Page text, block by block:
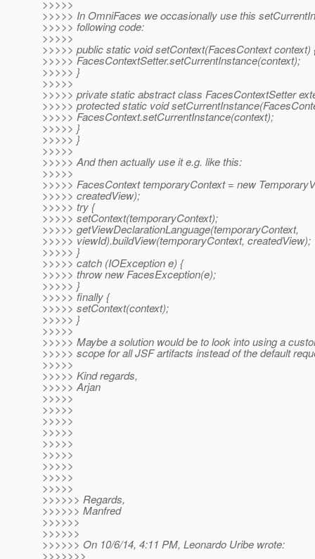
>>>>>
>>>>> In OmniFaces we occasionally use this
>>>>> following code:
>>>>>
>>>>> public static void setContext(FacesContext context)
>>>>> FacesContextSetter.setCurrentInstance(context);
>>>>> }
>>>>>
>>>>> private static abstract class FacesContextSetter
>>>>> protected static void
>>>>> FacesContext.setCurrentInstance(context);
>>>>> }
>>>>> }
>>>>>
>>>>> And then actually use it e.g. like this:
>>>>>
>>>>> FacesContext temporaryContext = new
>>>>> createdView);
>>>>> try {
>>>>> setContext(temporaryContext);
>>>>> getViewDeclarationLanguage(temporaryContext,
>>>>> viewId).buildView(temporaryContext, createdView);
>>>>> }
>>>>> catch (IOException e) {
>>>>> throw new FacesException(e);
>>>>> }
>>>>> finally {
>>>>> setContext(context);
>>>>> }
>>>>>
>>>>> Maybe a solution would be to look into using a
>>>>> scope for all JSF artifacts instead of the default
>>>>>
>>>>> Kind regards,
>>>>> Arjan
>>>>>
>>>>>
>>>>>
>>>>>
>>>>>
>>>>>
>>>>>
>>>>>
>>>>>
>>>>>> Regards,
>>>>>> Manfred
>>>>>>
>>>>>>
>>>>>> On 10/6/14, 4:11 PM, Leonardo Uribe wrote:
>>>>>>>